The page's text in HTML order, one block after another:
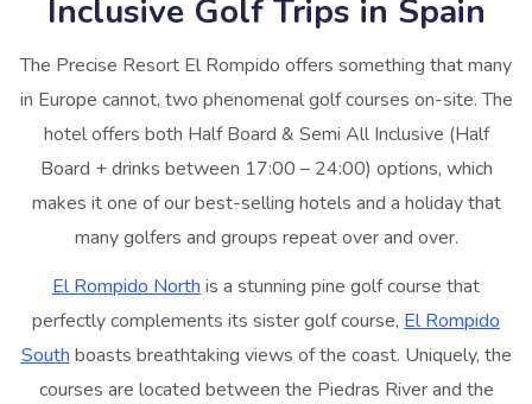
Inclusive Golf Trips in Spain
The Precise Resort El Rompido offers something that many
in Europe cannot, two phenomenal golf courses on-site. The
hotel offers both Half Board & Semi All Inclusive (Half
Board + drinks between 17:00 – 24:00) options, which
makes it one of our best-selling hotels and a holiday that
many golfers and groups repeat over and over.
El Rompido North is a stunning pine golf course that
perfectly complements its sister golf course, El Rompido
South boasts breathtaking views of the coast. Uniquely, the
courses are located between the Piedras River and the